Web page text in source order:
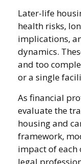
Later-life
health risks,
implications,
dynamics.
and too
or a single
As financial
evaluate the
housing and
framework,
impact of